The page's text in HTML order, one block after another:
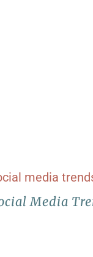
Media